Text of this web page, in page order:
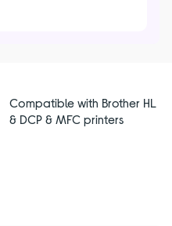
Compatible with Brother HL
& DCP & MFC printers